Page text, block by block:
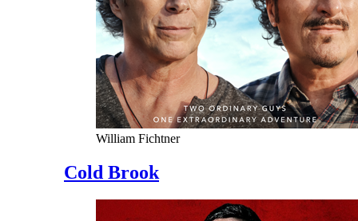
William Fichtner
Cold Brook